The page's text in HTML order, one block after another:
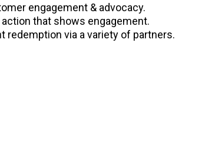
engagement & advocacy.
that shows engagement.
redemption via a variety of partners.